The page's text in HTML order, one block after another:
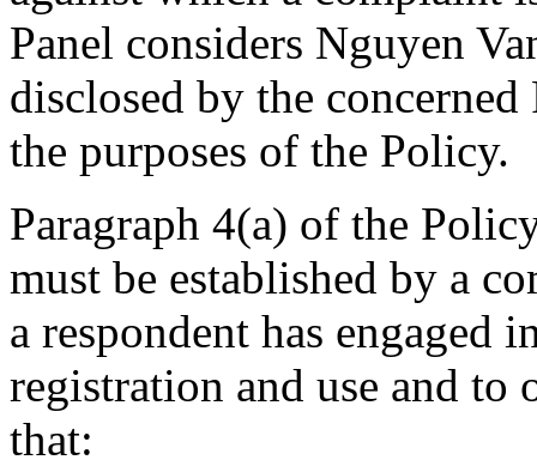
Panel considers Nguyen
disclosed by the
the purposes of the Policy.
Paragraph 4(a) of the
must be established by a
a respondent has engaged
registration and use and to
that: